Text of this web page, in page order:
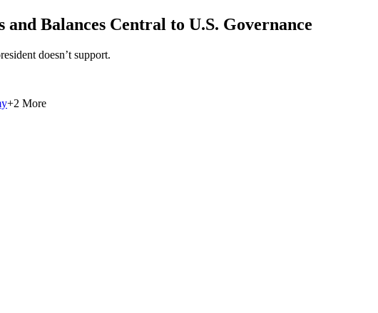
Balances Central to U.S. Governance
doesn’t support.
+2 More